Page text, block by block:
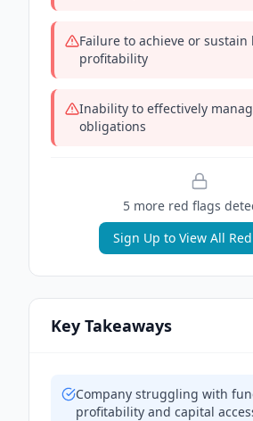
Failure to achieve or
profitability
Inability to effectively
obligations
5more red flags
Sign Up to View All
Key Takeaways
Company struggling with
profitability and capital